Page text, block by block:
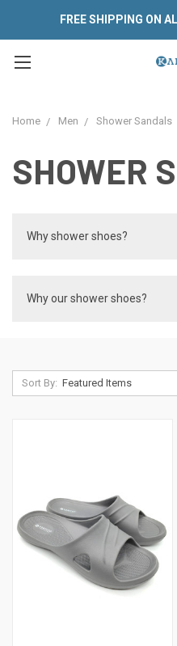
FREE SHIPPING ON
Home Men Shower Sandals
SHOWER
Why shower shoes?
Kaiback Shower Flop
Kaiback Simple Slides
Vertico Shower Sandal
Why our shower shoes?
Ultra tough non-slip sole
Sort By: